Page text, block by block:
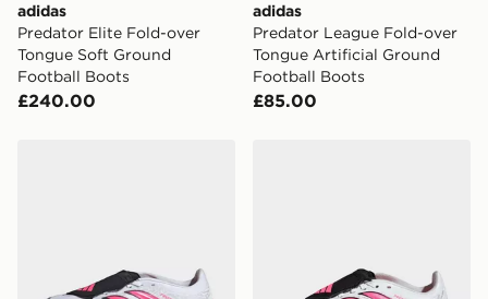
adidas
Predator Elite Fold-over
Tongue Soft Ground
Football Boots
£240.00
adidas
Predator League Fold-over
Tongue Artificial Ground
Football Boots
£85.00